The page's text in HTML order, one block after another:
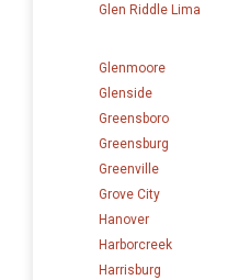
Glen Riddle Lima
Glenmoore
Glenside
Greensboro
Greensburg
Greenville
Grove City
Hanover
Harborcreek
Harrisburg